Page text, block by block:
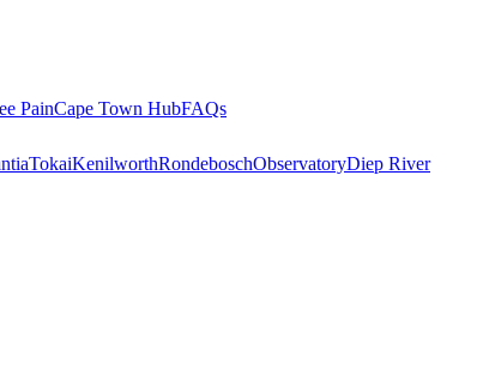
PainCape Town HubFAQs
TokaiKenilworthRondeboschObservatoryDiep River